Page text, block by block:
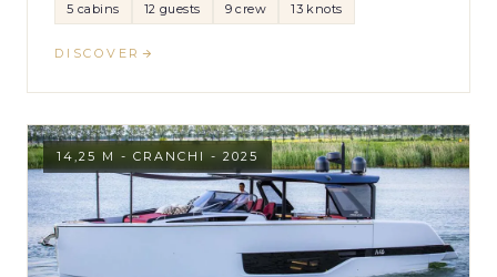
5 cabins 12 guests 9 crew 13 knots
DISCOVER
14,25 M - CRANCHI - 2025